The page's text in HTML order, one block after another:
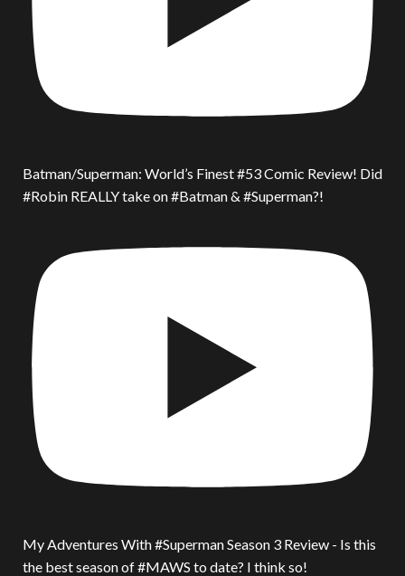
Batman/Superman: World’s Finest #53 Comic Review! Did
#Robin REALLY take on #Batman & #Superman?!
My Adventures With #Superman Season 3 Review - Is this
the best season of #MAWS to date? I think so!